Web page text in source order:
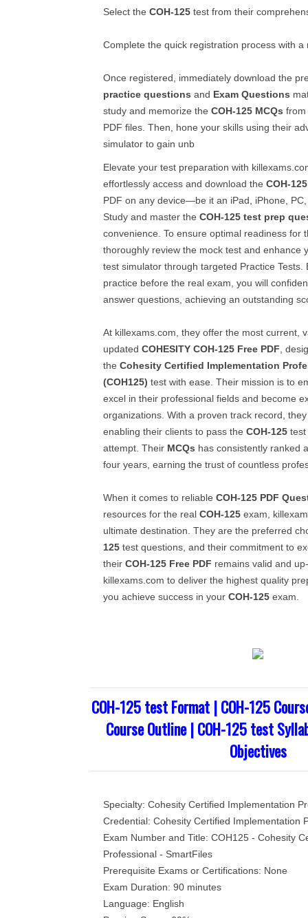
Select the COH-125 test from their
Complete the quick registration process with a
Once registered, immediately download the
practice questions and Exam Questions
study and memorize the COH-125 MCQs from
PDF files. Then, hone your skills using their
simulator to gain unb
Elevate your test preparation with
effortlessly access and download the COH-125
PDF on any device—be it an iPad, iPhone,
Study and master the COH-125 test prep
convenience. To ensure optimal readiness for
thoroughly review the mock test and enhance
test simulator through targeted Practice Tests.
practice before the real exam, you will
answer questions, achieving an outstanding
At killexams.com, they offer the most current,
updated COHESITY COH-125 Free PDF ,
the Cohesity Certified Implementation
(COH125) test with ease. Their mission is to
excel in their professional fields and become
organizations. With a proven track record,
enabling their clients to pass the COH-125 test
attempt. Their MCQs has consistently ranked
four years, earning the trust of countless
When it comes to reliable COH-125 PDF
resources for the real COH-125 exam,
ultimate destination. They are the preferred
125 test questions, and their commitment to
their COH-125 Free PDF remains valid and
killexams.com to deliver the highest quality
you achieve success in your COH-125 exam.
COH-125 test Format | COH-125
Course Outline | COH-125 test
Objectives
Specialty: Cohesity Certified Implementation
Credential: Cohesity Certified Implementation
Exam Number and Title: COH125 - Cohesity
Professional - SmartFiles
Prerequisite Exams or Certifications: None
Exam Duration: 90 minutes
Language: English